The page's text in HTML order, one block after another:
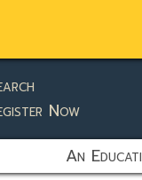
toggler
Now
An